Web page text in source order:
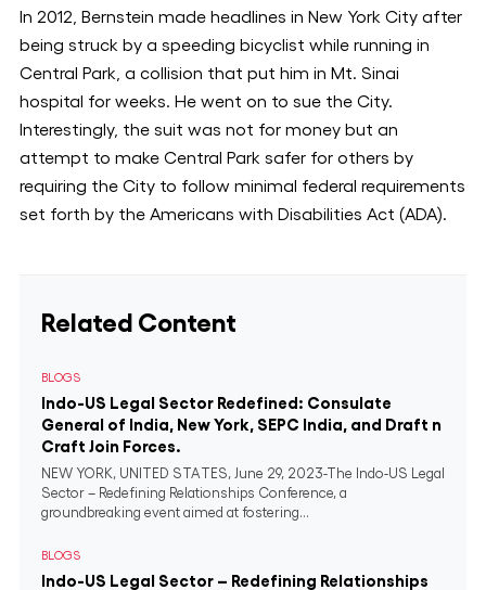
In 2012, Bernstein made headlines in New York City after
being struck by a speeding bicyclist while running in
Central Park, a collision that put him in Mt. Sinai
hospital for weeks. He went on to sue the City.
Interestingly, the suit was not for money but an
attempt to make Central Park safer for others by
requiring the City to follow minimal federal requirements
set forth by the Americans with Disabilities Act (ADA).
Related Content
BLOGS
Indo-US Legal Sector Redefined: Consulate
General of India, New York, SEPC India, and Draft n
Craft Join Forces.
NEW YORK, UNITED STATES, June 29, 2023-The Indo-US Legal
Sector – Redefining Relationships Conference, a
groundbreaking event aimed at fostering...
BLOGS
Indo-US Legal Sector – Redefining Relationships